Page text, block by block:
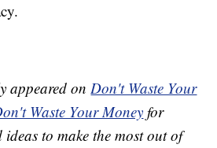
appeared onDon't Waste Your
Waste Your Money for
to make the most out of